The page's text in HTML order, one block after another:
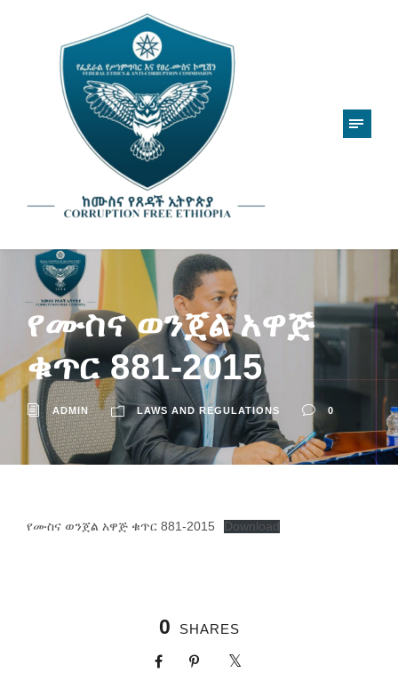
የሙስና ወንጀል አዋጅ
ቁጥር 881-2015
ADMIN LAWS AND REGULATIONS 0
የሙስና ወንጀል አዋጅ ቁጥር 881-2015 Download
0 SHARES